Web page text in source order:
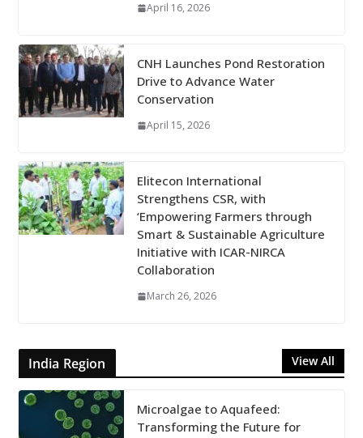
April 16, 2026
CNH Launches Pond Restoration
Drive to Advance Water
Conservation
April 15, 2026
Elitecon International
Strengthens CSR, with
‘Empowering Farmers through
Smart & Sustainable Agriculture
Initiative with ICAR-NIRCA
Collaboration
March 26, 2026
India Region View All
Microalgae to Aquafeed:
Transforming the Future for